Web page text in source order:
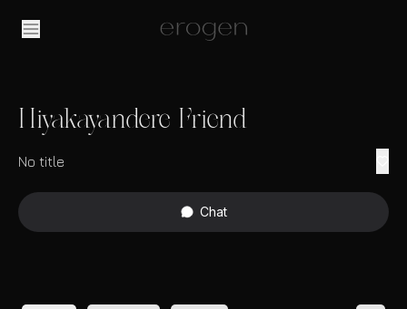
Hiyakayandere Friend
No title
Chat